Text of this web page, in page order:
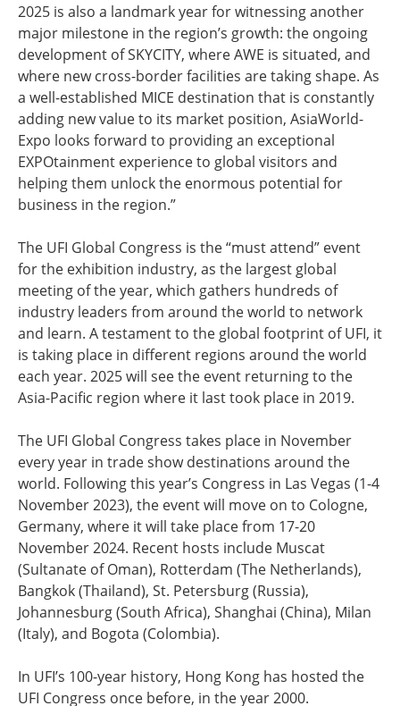
2025 is also a landmark year for witnessing another
major milestone in the region’s growth: the ongoing
development of SKYCITY, where AWE is situated, and
where new cross-border facilities are taking shape. As
a well-established MICE destination that is constantly
adding new value to its market position, AsiaWorld-
Expo looks forward to providing an exceptional
EXPOtainment experience to global visitors and
helping them unlock the enormous potential for
business in the region.”
The UFI Global Congress is the “must attend” event
for the exhibition industry, as the largest global
meeting of the year, which gathers hundreds of
industry leaders from around the world to network
and learn. A testament to the global footprint of UFI, it
is taking place in different regions around the world
each year. 2025 will see the event returning to the
Asia-Pacific region where it last took place in 2019.
The UFI Global Congress takes place in November
every year in trade show destinations around the
world. Following this year’s Congress in Las Vegas (1-4
November 2023), the event will move on to Cologne,
Germany, where it will take place from 17-20
November 2024. Recent hosts include Muscat
(Sultanate of Oman), Rotterdam (The Netherlands),
Bangkok (Thailand), St. Petersburg (Russia),
Johannesburg (South Africa), Shanghai (China), Milan
(Italy), and Bogota (Colombia).
In UFI’s 100-year history, Hong Kong has hosted the
UFI Congress once before, in the year 2000.